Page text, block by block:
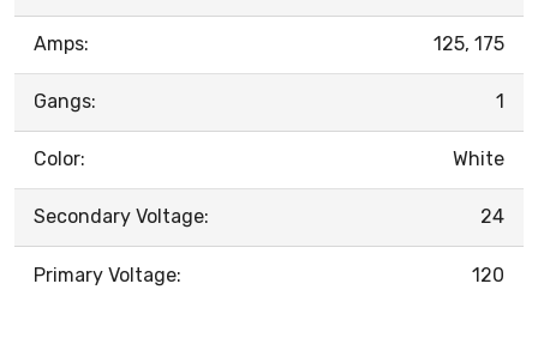
Amps: 125, 175
Gangs: 1
Color: White
Secondary Voltage: 24
Primary Voltage: 120